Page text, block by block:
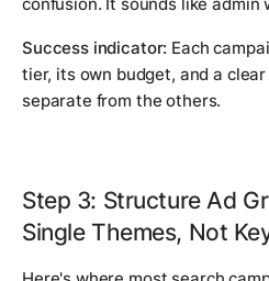
confusion. It sounds like admin
Success indicator: Each
tier, its own budget, and a
separate from the others.
Step 3: Structure Ad
Single Themes, Not